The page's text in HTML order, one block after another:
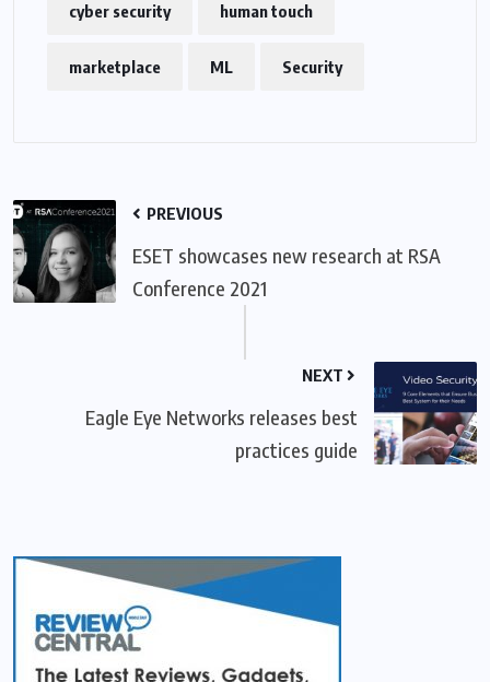
cyber security human touch
marketplace ML Security
PREVIOUS
ESET showcases new research at RSA
Conference 2021
NEXT
Eagle Eye Networks releases best
practices guide